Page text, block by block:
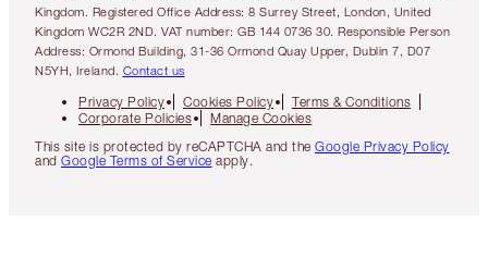
Kingdom. Registered Office Address: 8 Surrey Street, London, United
Kingdom WC2R 2ND. VAT number: GB 144 0736 30. Responsible Person
Address: Ormond Building, 31-36 Ormond Quay Upper, Dublin 7, D07
N5YH, Ireland. Contact us
Privacy Policy Cookies Policy
Terms & Conditions
Corporate Policies
Manage Cookies
This site is protected by reCAPTCHA and the Google Privacy Policy
and Google Terms of Service apply.